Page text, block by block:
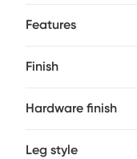
Features
Finish
Hardware finish
Leg style